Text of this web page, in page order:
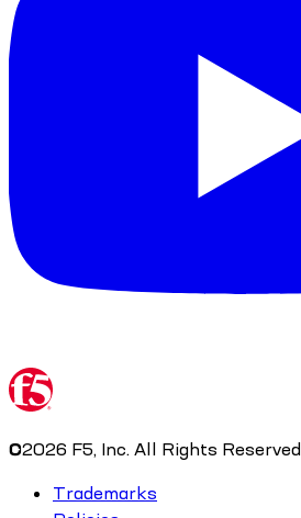
©2026 F5, Inc. All Rights Reserved
Trademarks